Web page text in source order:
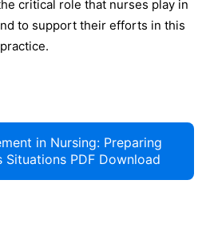
critical role that nurses play in
to support their efforts in this
in Nursing: Preparing
Situations PDF Download